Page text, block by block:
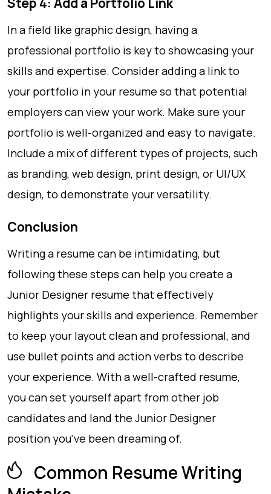
In a field like graphic design, having a
professional portfolio is key to showcasing your
skills and expertise. Consider adding a link to
your portfolio in your resume so that potential
employers can view your work. Make sure your
portfolio is well-organized and easy to navigate.
Include a mix of different types of projects, such
as branding, web design, print design, or UI/UX
design, to demonstrate your versatility.
Conclusion
Writing a resume can be intimidating, but
following these steps can help you create a
Junior Designer resume that effectively
highlights your skills and experience. Remember
to keep your layout clean and professional, and
use bullet points and action verbs to describe
your experience. With a well-crafted resume,
you can set yourself apart from other job
candidates and land the Junior Designer
position you've been dreaming of.
Common Resume Writing